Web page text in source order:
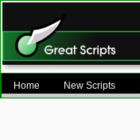
Home New Scripts